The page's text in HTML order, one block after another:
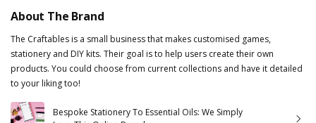
About The Brand
The Craftables is a small business that makes customised games,
stationery and DIY kits. Their goal is to help users create their own
products. You could choose from current collections and have it detailed
to your liking too!
Bespoke Stationery To Essential Oils: We Simply